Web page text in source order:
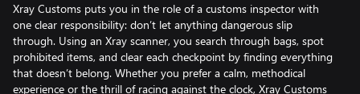
Xray Customs puts you in the role of a customs inspector with
one clear responsibility: don’t let anything dangerous slip
through. Using an Xray scanner, you search through bags, spot
prohibited items, and clear each checkpoint by finding everything
that doesn’t belong. Whether you prefer a calm, methodical
experience or the thrill of racing against the clock, Xray Customs